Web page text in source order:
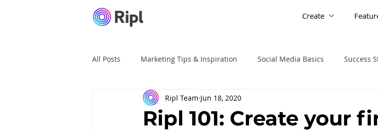
Create
All Posts Marketing Tips & Inspiration Social Media Basics Success
Ripl Tutorials Advertising
Ripl 101: Create your
Ripl Team Jun 18, 2020